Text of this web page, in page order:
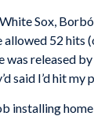
Sox,
52 hits
was released
said I’d hit my
installing